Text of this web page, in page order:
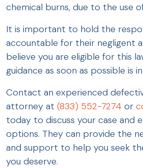
Relaxer
chemical burns, due to the use
It is important to hold the
accountable for their negligent
believe you are eligible for this
guidance as soon as possible is
Contact an experienced
attorney at (833) 552-7274 or
today to discuss your case and
options. They can provide the
and support to help you seek
you deserve.